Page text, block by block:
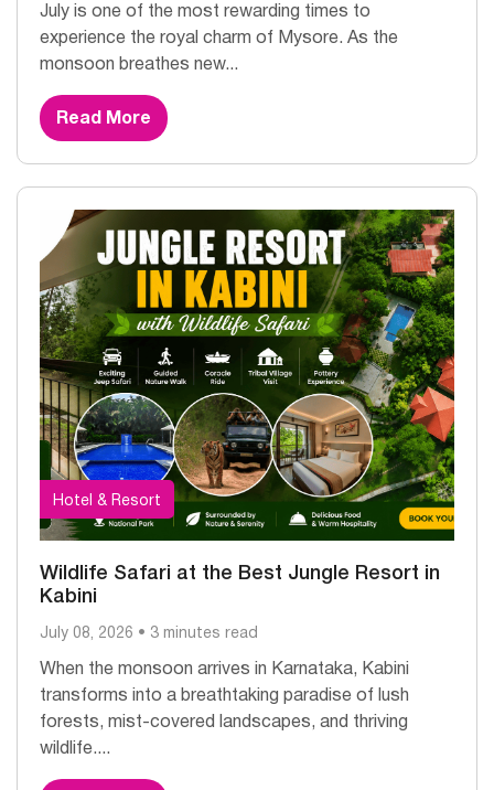
July is one of the most rewarding times to
experience the royal charm of Mysore. As the
monsoon breathes new...
Read More
Hotel & Resort
Wildlife Safari at the Best Jungle Resort in
Kabini
July 08, 2026 • 3 minutes read
When the monsoon arrives in Karnataka, Kabini
transforms into a breathtaking paradise of lush
forests, mist-covered landscapes, and thriving
wildlife....